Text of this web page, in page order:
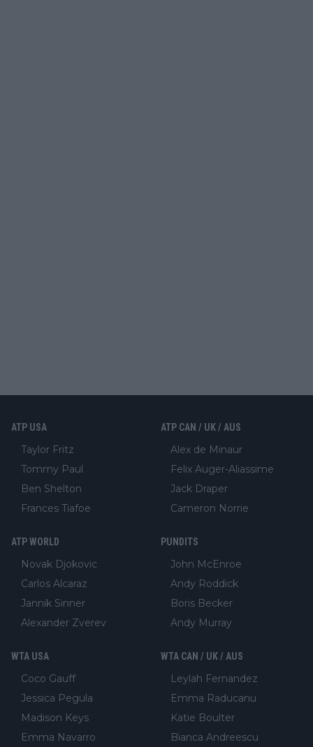
ATP USA
Taylor Fritz
Tommy Paul
Ben Shelton
Frances Tiafoe
ATP CAN / UK / AUS
Alex de Minaur
Felix Auger-Aliassime
Jack Draper
Cameron Norrie
ATP WORLD
Novak Djokovic
Carlos Alcaraz
Jannik Sinner
Alexander Zverev
PUNDITS
John McEnroe
Andy Roddick
Boris Becker
Andy Murray
WTA USA
Coco Gauff
Jessica Pegula
Madison Keys
Emma Navarro
WTA CAN / UK / AUS
Leylah Fernandez
Emma Raducanu
Katie Boulter
Bianca Andreescu